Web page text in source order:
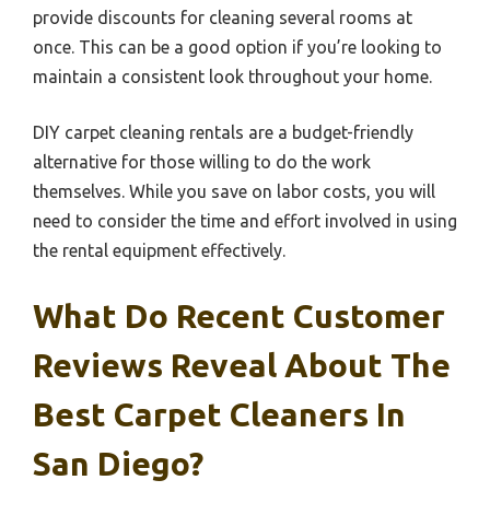
provide discounts for cleaning several rooms at
once. This can be a good option if you’re looking to
maintain a consistent look throughout your home.
DIY carpet cleaning rentals are a budget-friendly
alternative for those willing to do the work
themselves. While you save on labor costs, you will
need to consider the time and effort involved in using
the rental equipment effectively.
What Do Recent Customer
Reviews Reveal About The
Best Carpet Cleaners In
San Diego?